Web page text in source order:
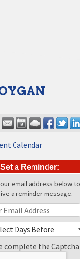
Calendar
Set a Reminder:
email address below to
a reminder message.
complete the Captcha